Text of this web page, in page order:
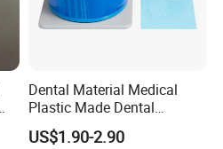
Dental Material Medical
Plastic Made Dental
Disposable Barrier Films
US$1.90-2.90